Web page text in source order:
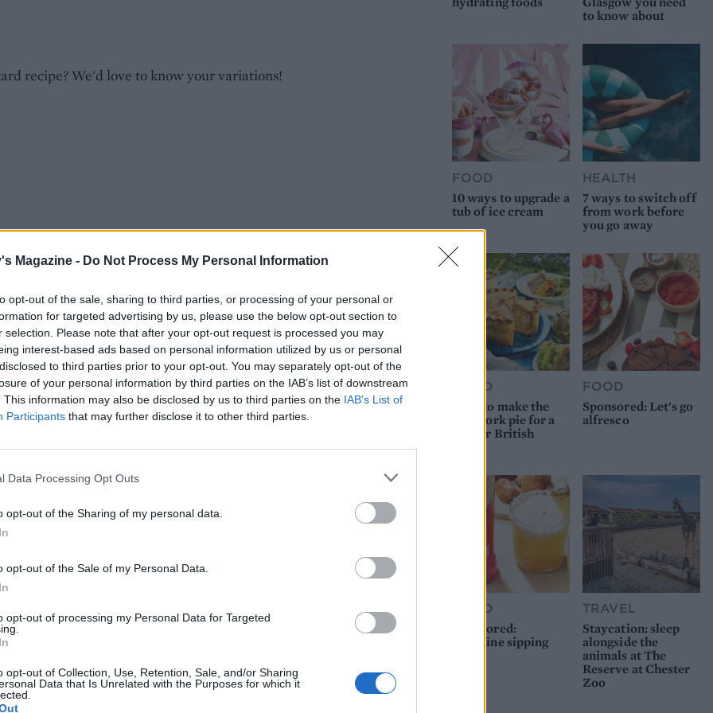
Magazine - Do Not Process My Personal Information
opt-out of the sale, sharing to third parties, or processing of your personal or
for targeted advertising by us, please use the below opt-out section to
selection. Please note that after your opt-out request is processed you may
interest-based ads based on personal information utilized by us or personal
to third parties prior to your opt-out. You may separately opt-out of the
of your personal information by third parties on the IAB’s list of downstream
This information may also be disclosed by us to third parties on the IAB’s List of
Participants that may further disclose it to other third parties.
Data Processing Opt Outs
opt-out of the Sharing of my personal data.
opt-out of the Sale of my Personal Data.
opt-out of processing my Personal Data for Targeted
opt-out of Collection, Use, Retention, Sale, and/or Sharing
Data that Is Unrelated with the Purposes for which it
recipe? We'd love to know your variations!
4. Peel and core all of the apples and cut
cm (or equivalent) ovenproof dish with the
2 tablespoons of water.
demerara sugar into a mixing bowl with a
your fingertips, rub it into the dry mixture (or
bowl).
and bring the mixture together to form
leaving a few spaces so the fruit isn’t
or until the apple is tender, the
crumble is golden.
to know about
FOOD
10 ways to upgrade a
tub of ice cream
HEALTH
7 ways to switch off
from work before
you go away
FOOD
How to make the
best pork pie for a
proper British
FOOD
Sponsored: Let's go
alfresco
FOOD
Sponsored:
Sunshine sipping
TRAVEL
Staycation: sleep
alongside the
animals at The
Reserve at Chester
Zoo